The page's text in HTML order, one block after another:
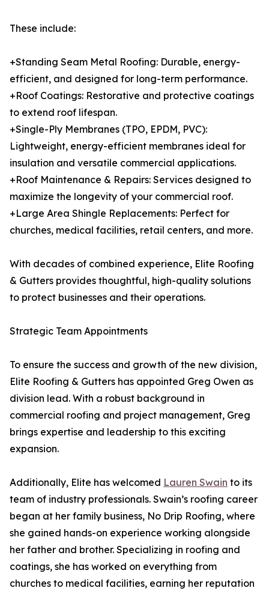
These include:
+Standing Seam Metal Roofing: Durable, energy-
efficient, and designed for long-term performance.
+Roof Coatings: Restorative and protective coatings
to extend roof lifespan.
+Single-Ply Membranes (TPO, EPDM, PVC):
Lightweight, energy-efficient membranes ideal for
insulation and versatile commercial applications.
+Roof Maintenance & Repairs: Services designed to
maximize the longevity of your commercial roof.
+Large Area Shingle Replacements: Perfect for
churches, medical facilities, retail centers, and more.
With decades of combined experience, Elite Roofing
& Gutters provides thoughtful, high-quality solutions
to protect businesses and their operations.
Strategic Team Appointments
To ensure the success and growth of the new division,
Elite Roofing & Gutters has appointed Greg Owen as
division lead. With a robust background in
commercial roofing and project management, Greg
brings expertise and leadership to this exciting
expansion.
Additionally, Elite has welcomed Lauren Swain to its
team of industry professionals. Swain’s roofing career
began at her family business, No Drip Roofing, where
she gained hands-on experience working alongside
her father and brother. Specializing in roofing and
coatings, she has worked on everything from
churches to medical facilities, earning her reputation